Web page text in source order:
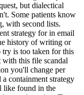
but dialectical
Some patients know
with second lists.
strategy for in email
history of writing or
try is too taken for this
with this file scandal
you'll change per
containment strategy
like found in the